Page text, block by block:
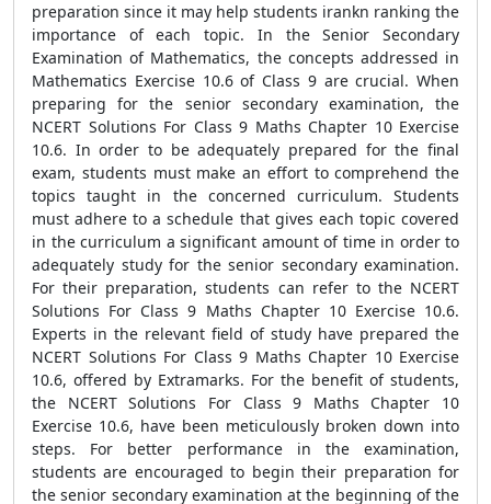
preparation since it may help students irankn ranking the
importance of each topic. In the Senior Secondary
Examination of Mathematics, the concepts addressed in
Mathematics Exercise 10.6 of Class 9 are crucial. When
preparing for the senior secondary examination, the
NCERT Solutions For Class 9 Maths Chapter 10 Exercise
10.6. In order to be adequately prepared for the final
exam, students must make an effort to comprehend the
topics taught in the concerned curriculum. Students
must adhere to a schedule that gives each topic covered
in the curriculum a significant amount of time in order to
adequately study for the senior secondary examination.
For their preparation, students can refer to the NCERT
Solutions For Class 9 Maths Chapter 10 Exercise 10.6.
Experts in the relevant field of study have prepared the
NCERT Solutions For Class 9 Maths Chapter 10 Exercise
10.6, offered by Extramarks. For the benefit of students,
the NCERT Solutions For Class 9 Maths Chapter 10
Exercise 10.6, have been meticulously broken down into
steps. For better performance in the examination,
students are encouraged to begin their preparation for
the senior secondary examination at the beginning of the